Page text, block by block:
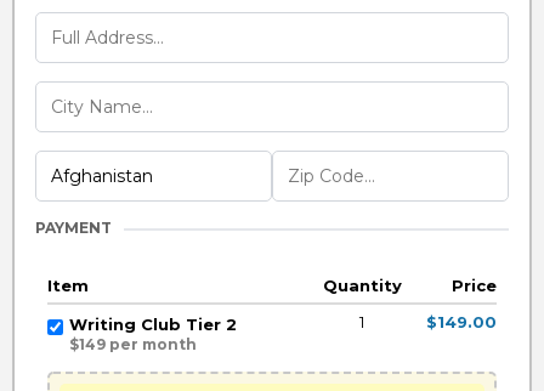
PAYMENT
Item Quantity
Price
Writing Club Tier 2
$149 per month
1 $149.00